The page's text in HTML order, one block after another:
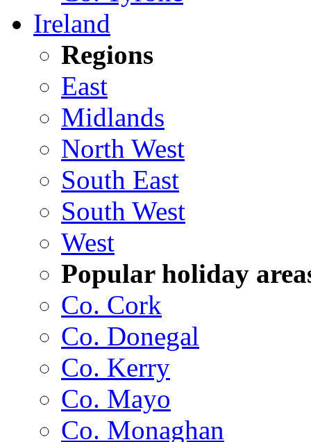
Ireland
Regions
East
Midlands
North West
South East
South West
West
Popular holiday
Co. Cork
Co. Donegal
Co. Kerry
Co. Mayo
Co. Monaghan